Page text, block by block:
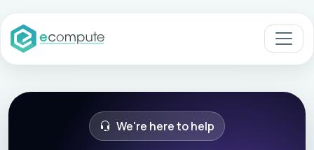
We're here to help